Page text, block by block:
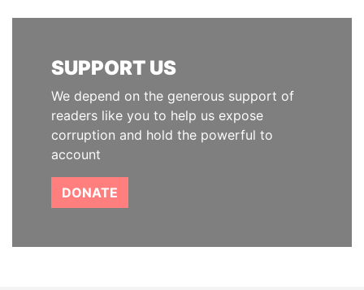
SUPPORT US
We depend on the generous support of
readers like you to help us expose
corruption and hold the powerful to
account
DONATE